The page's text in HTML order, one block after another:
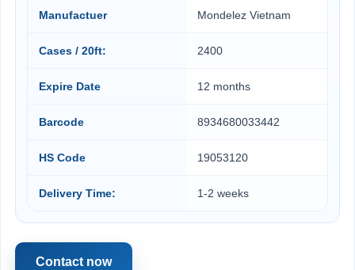
Manufactuer Mondelez Vietnam
Cases / 20ft: 2400
Expire Date 12 months
Barcode 8934680033442
HS Code 19053120
Delivery Time: 1-2 weeks
Contact now